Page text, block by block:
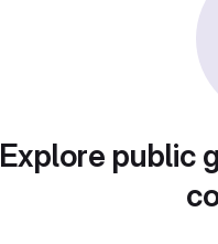
Explore public